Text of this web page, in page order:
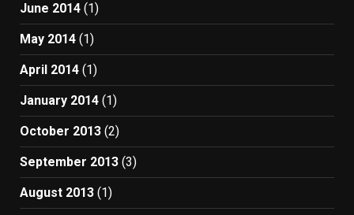
June 2014 (1)
May 2014 (1)
April 2014 (1)
January 2014 (1)
October 2013 (2)
September 2013 (3)
August 2013 (1)